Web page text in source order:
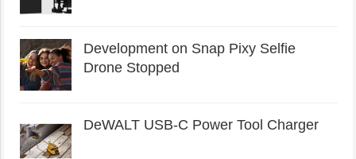
Development on Snap Pixy Selfie
Drone Stopped
DeWALT USB-C Power Tool Charger